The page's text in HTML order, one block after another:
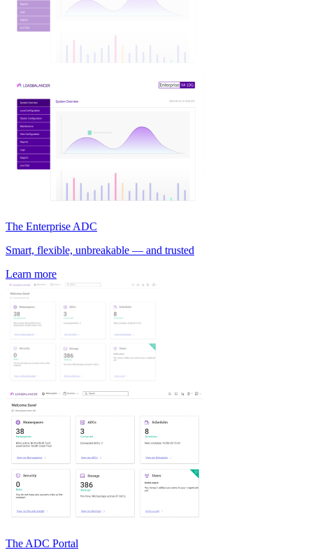
The Enterprise ADC
Smart, flexible, unbreakable — and trusted
Learn more
The ADC Portal